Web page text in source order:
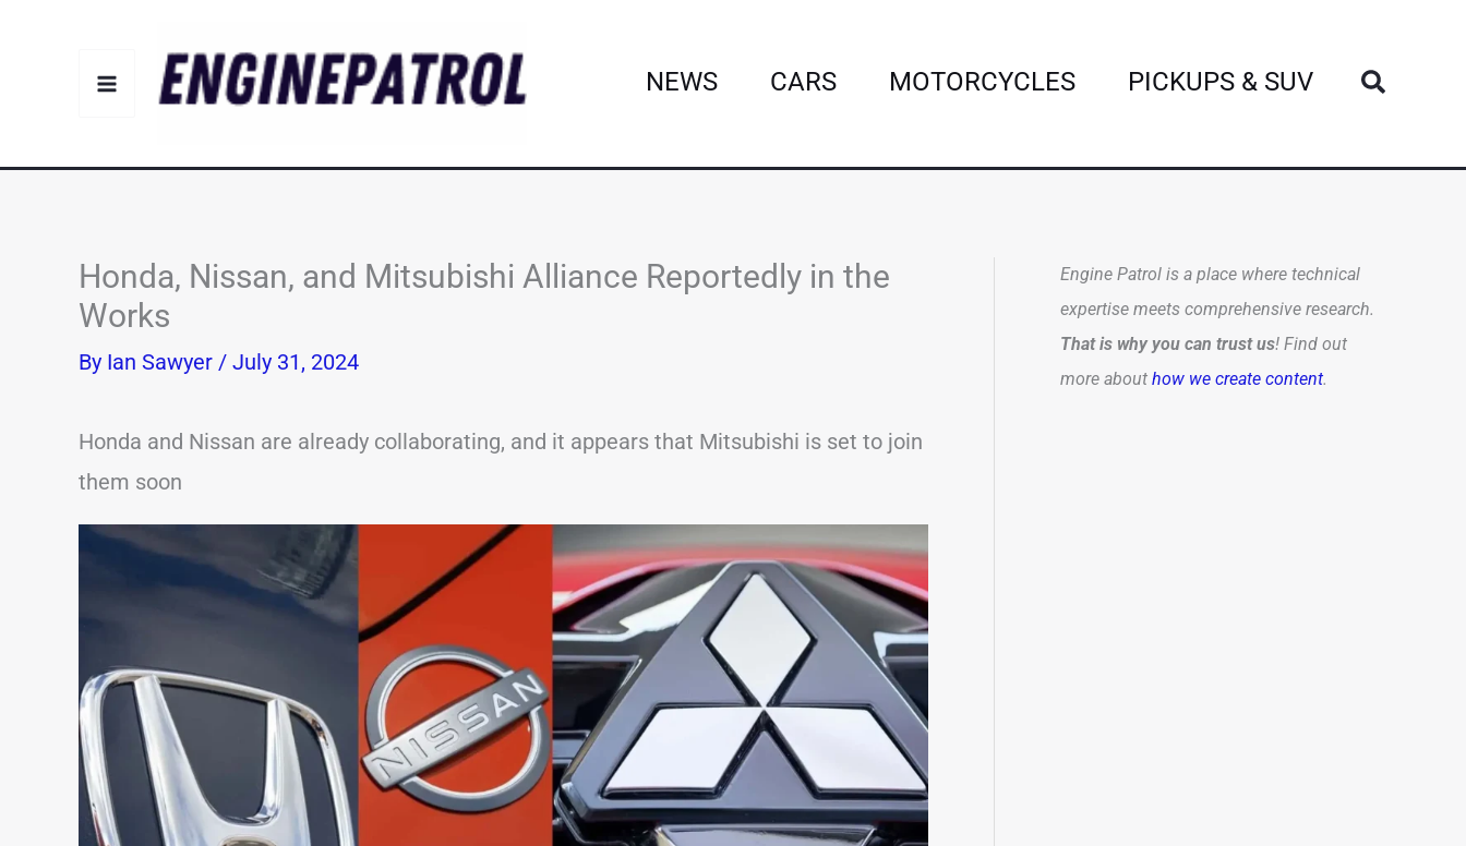
NEWS CARS MOTORCYCLES PICKUPS & SUV Search
Honda, Nissan, and Mitsubishi Alliance Reportedly in the
Works
By Ian Sawyer / July 31, 2024
Honda and Nissan are already collaborating, and it appears that Mitsubishi is set to join
them soon
Engine Patrol is a place where technical
expertise meets comprehensive research.
That is why you can trust us! Find out
more about how we create content.